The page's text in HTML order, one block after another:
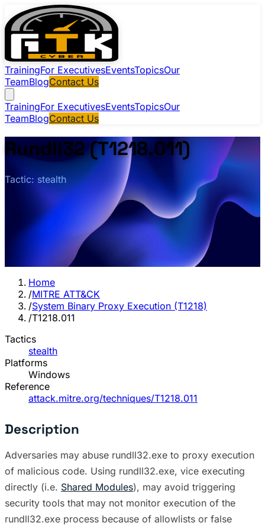
TrainingFor ExecutivesEventsTopicsOur
TeamBlogContact Us
TrainingFor ExecutivesEventsTopicsOur
TeamBlogContact Us
Rundll32 (T1218.011)
Tactic: stealth
Home
/MITRE ATT&CK
/System Binary Proxy Execution (T1218)
/T1218.011
Tactics
stealth
Platforms
Windows
Reference
attack.mitre.org/techniques/T1218.011
Description
Adversaries may abuse rundll32.exe to proxy execution
of malicious code. Using rundll32.exe, vice executing
directly (i.e. Shared Modules), may avoid triggering
security tools that may not monitor execution of the
rundll32.exe process because of allowlists or false